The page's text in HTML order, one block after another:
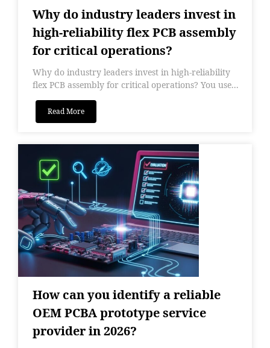
Why do industry leaders invest in
high-reliability flex PCB assembly
for critical operations?
Why do industry leaders invest in high-reliability
flex PCB assembly for critical operations? You use...
Read More
How can you identify a reliable
OEM PCBA prototype service
provider in 2026?